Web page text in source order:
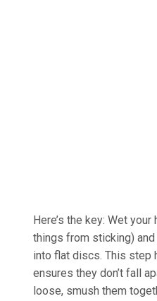
Here’s the key: Wet
things from sticking)
into flat discs. This step
ensures they don’t fall
loose, smush them